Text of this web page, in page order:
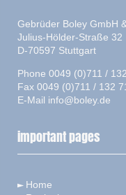
Gebrüder Boley GmbH
Julius-Hölder-Straße 32
D-70597 Stuttgart
Phone 0049 (0)711 /
Fax 0049 (0)711 / 132
E-Mail info@boley.de
important pages
Home